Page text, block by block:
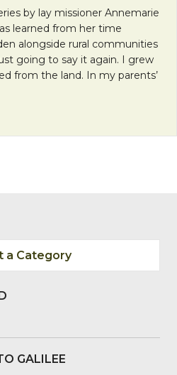
by lay missioner Annemarie
learned from her time
alongside rural communities
going to say it again. I grew
from the land. In my parents’
a Category
GALILEE